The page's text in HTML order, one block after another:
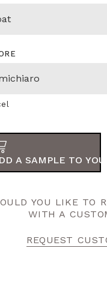
A SAMPLE TO
YOU LIKE TO
WITH A
REQUEST